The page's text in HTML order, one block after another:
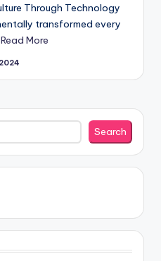
Through Technology
transformed every
Read More
Search